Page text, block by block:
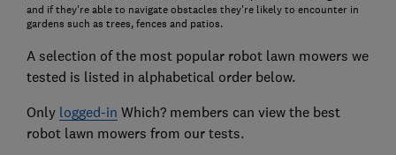
and if they're able to navigate obstacles they're likely to encounter in
gardens such as trees, fences and patios.
A selection of the most popular robot lawn mowers we
tested is listed in alphabetical order below.
Only logged-in Which? members can view the best
robot lawn mowers from our tests.